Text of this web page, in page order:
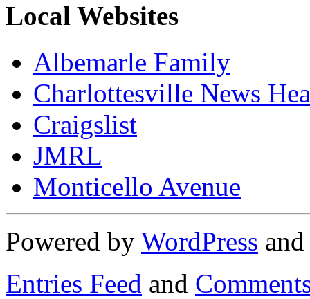
Local Websites
Albemarle Family
Charlottesville News
Craigslist
JMRL
Monticello Avenue
Powered by WordPress
Entries Feed and